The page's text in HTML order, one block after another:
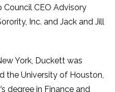
CEO Advisory
Inc. and Jack and Jill
York, Duckett was
the University of Houston,
degree in Finance and